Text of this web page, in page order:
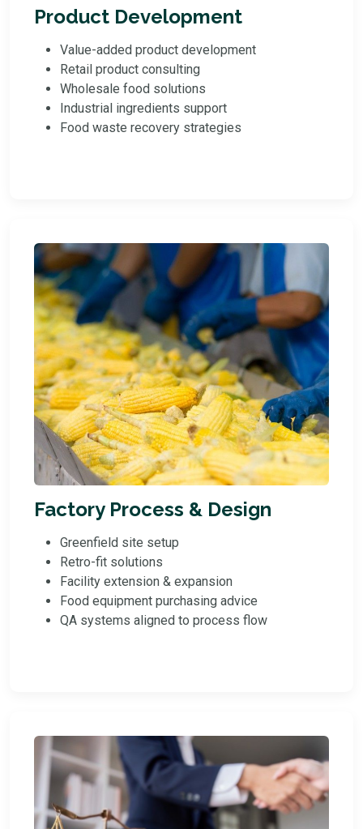
Product Development
Value-added product development
Retail product consulting
Wholesale food solutions
Industrial ingredients support
Food waste recovery strategies
Factory Process & Design
Greenfield site setup
Retro-fit solutions
Facility extension & expansion
Food equipment purchasing advice
QA systems aligned to process flow